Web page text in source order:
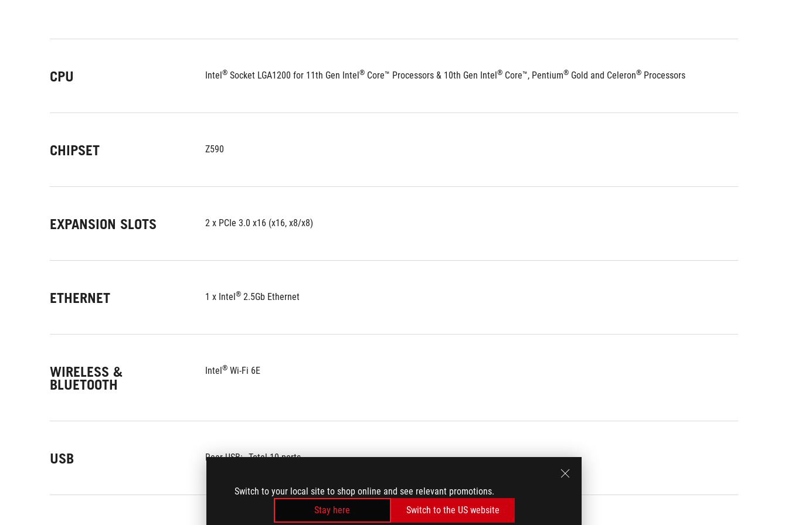
Switch to your local site to shop online and see relevant promotions.
Stay here
Switch to the US website
CPU Intel® Socket LGA1200 for 11th Gen Intel® Core™ Processors & 10th Gen Intel® Core™, Pentium® Gold and Celeron® Processors
CHIPSET Z590
EXPANSION SLOTS 2 x PCIe 3.0 x16 (x16, x8/x8)
ETHERNET 1 x Intel® 2.5Gb Ethernet
WIRELESS &
BLUETOOTH
Intel® Wi-Fi 6E
USB Rear USB: Total 10 ports